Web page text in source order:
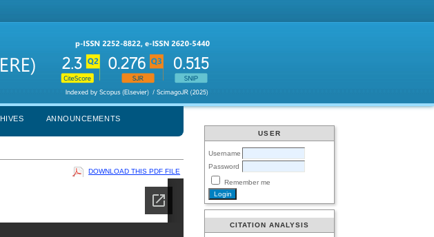
USER
Username
Password
Remember me
CITATION ANALYSIS
ANNOUNCEMENTS
DOWNLOAD THIS PDF FILE